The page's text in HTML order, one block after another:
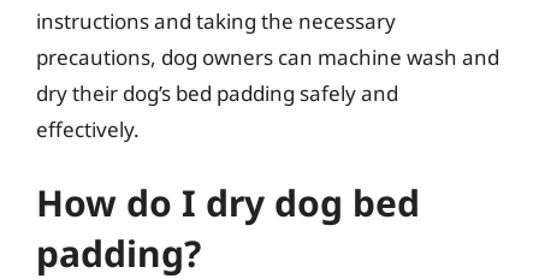
instructions and taking the necessary
precautions, dog owners can machine wash and
dry their dog’s bed padding safely and
effectively.
How do I dry dog bed
padding?